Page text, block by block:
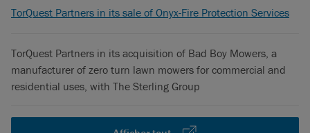
TorQuest Partners in its sale of Onyx-Fire Protection Services
TorQuest Partners in its acquisition of Bad Boy Mowers, a
manufacturer of zero turn lawn mowers for commercial and
residential uses, with The Sterling Group